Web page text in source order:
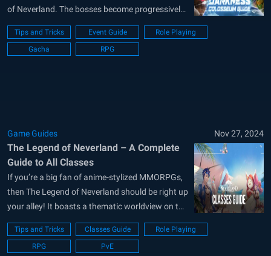
of Neverland. The bosses become progressively
harder, and players must make strategic
decisions to be on top of the ranks. Knowing the
mechanics can make all the difference. This
Tips and Tricks Event Guide
Role Playing
Gacha
RPG
Game Guides Nov 27, 2024
The Legend of Neverland – A Complete
Guide to All Classes
If you’re a big fan of anime-stylized MMORPGs,
then The Legend of Neverland should be right up
your alley! It boasts a thematic worldview on top
of a wide variety of customization options for
you to live the perfect second life. Interact with
multiple NPCs, or simply make friends with
Tips and Tricks Classes Guide
Role Playing
RPG
PvE